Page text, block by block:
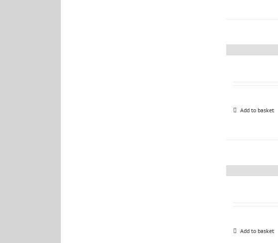
Add to basket
Add to basket